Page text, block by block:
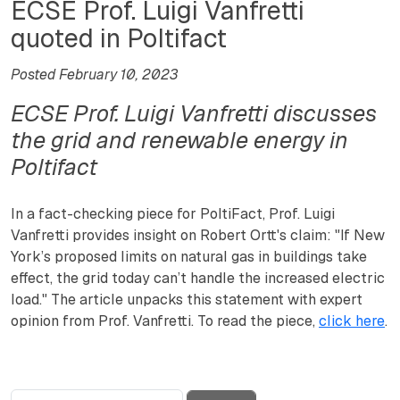
ECSE Prof. Luigi Vanfretti
quoted in Poltifact
Posted February 10, 2023
ECSE Prof. Luigi Vanfretti discusses
the grid and renewable energy in
Poltifact
In a fact-checking piece for PoltiFact, Prof. Luigi
Vanfretti provides insight on Robert Ortt's claim: "If New
York’s proposed limits on natural gas in buildings take
effect, the grid today can’t handle the increased electric
load." The article unpacks this statement with expert
opinion from Prof. Vanfretti. To read the piece, click here.